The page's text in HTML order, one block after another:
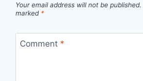
Your email address will not be published.
marked *
Comment *